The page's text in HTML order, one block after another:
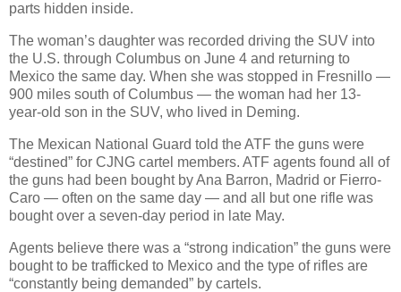
parts hidden inside.
The woman’s daughter was recorded driving the SUV into
the U.S. through Columbus on June 4 and returning to
Mexico the same day. When she was stopped in Fresnillo —
900 miles south of Columbus — the woman had her 13-
year-old son in the SUV, who lived in Deming.
The Mexican National Guard told the ATF the guns were
“destined” for CJNG cartel members. ATF agents found all of
the guns had been bought by Ana Barron, Madrid or Fierro-
Caro — often on the same day — and all but one rifle was
bought over a seven-day period in late May.
Agents believe there was a “strong indication” the guns were
bought to be trafficked to Mexico and the type of rifles are
“constantly being demanded” by cartels.